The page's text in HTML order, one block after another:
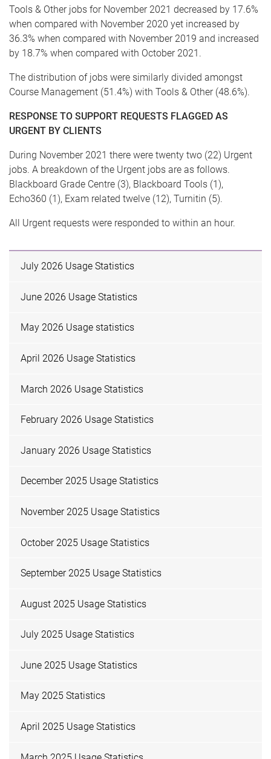
Tools & Other jobs for November 2021 decreased by 17.6%
when compared with November 2020 yet increased by
36.3% when compared with November 2019 and increased
by 18.7% when compared with October 2021.
The distribution of jobs were similarly divided amongst
Course Management (51.4%) with Tools & Other (48.6%).
RESPONSE TO SUPPORT REQUESTS FLAGGED AS
URGENT BY CLIENTS
During November 2021 there were twenty two (22) Urgent
jobs. A breakdown of the Urgent jobs are as follows.
Blackboard Grade Centre (3), Blackboard Tools (1),
Echo360 (1), Exam related twelve (12), Turnitin (5).
All Urgent requests were responded to within an hour.
July 2026 Usage Statistics
June 2026 Usage Statistics
May 2026 Usage statistics
April 2026 Usage Statistics
March 2026 Usage Statistics
February 2026 Usage Statistics
January 2026 Usage Statistics
December 2025 Usage Statistics
November 2025 Usage Statistics
October 2025 Usage Statistics
September 2025 Usage Statistics
August 2025 Usage Statistics
July 2025 Usage Statistics
June 2025 Usage Statistics
May 2025 Statistics
April 2025 Usage Statistics